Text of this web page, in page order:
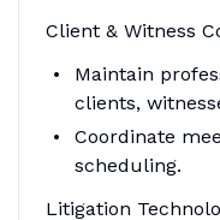
Client & Witness
Maintain
clients,
Coordinate
scheduling.
Litigation